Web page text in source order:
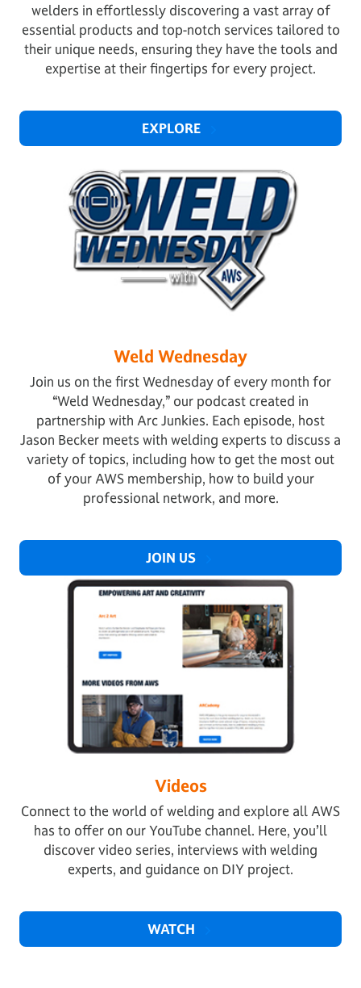
welders in effortlessly discovering a vast array of
essential products and top-notch services tailored to
their unique needs, ensuring they have the tools and
expertise at their fingertips for every project.
EXPLORE
Weld Wednesday
Join us on the first Wednesday of every month for
“Weld Wednesday,” our podcast created in
partnership with Arc Junkies. Each episode, host
Jason Becker meets with welding experts to discuss a
variety of topics, including how to get the most out
of your AWS membership, how to build your
professional network, and more.
JOIN US
Videos
Connect to the world of welding and explore all AWS
has to offer on our YouTube channel. Here, you’ll
discover video series, interviews with welding
experts, and guidance on DIY project.
WATCH